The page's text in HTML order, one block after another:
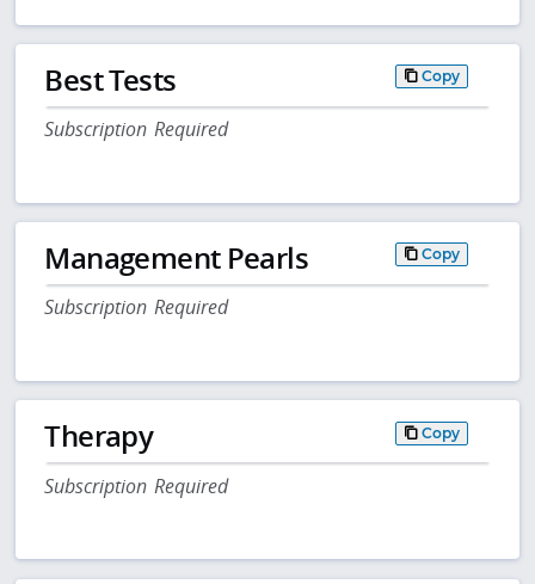
Best Tests Copy
Subscription Required
Management Pearls Copy
Subscription Required
Therapy Copy
Subscription Required